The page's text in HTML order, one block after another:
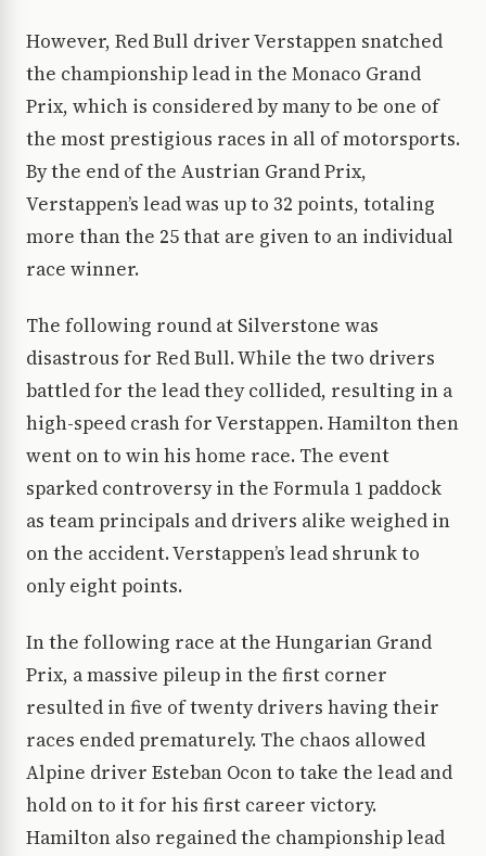
However, Red Bull driver Verstappen snatched
the championship lead in the Monaco Grand
Prix, which is considered by many to be one of
the most prestigious races in all of motorsports.
By the end of the Austrian Grand Prix,
Verstappen’s lead was up to 32 points, totaling
more than the 25 that are given to an individual
race winner.
The following round at Silverstone was
disastrous for Red Bull. While the two drivers
battled for the lead they collided, resulting in a
high-speed crash for Verstappen. Hamilton then
went on to win his home race. The event
sparked controversy in the Formula 1 paddock
as team principals and drivers alike weighed in
on the accident. Verstappen’s lead shrunk to
only eight points.
In the following race at the Hungarian Grand
Prix, a massive pileup in the first corner
resulted in five of twenty drivers having their
races ended prematurely. The chaos allowed
Alpine driver Esteban Ocon to take the lead and
hold on to it for his first career victory.
Hamilton also regained the championship lead